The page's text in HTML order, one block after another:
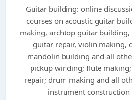
Guitar building: online
courses on acoustic guitar
making, archtop guitar
guitar repair, violin making,
mandolin building and all
pickup winding; flute
repair; drum making and all
instrument construction